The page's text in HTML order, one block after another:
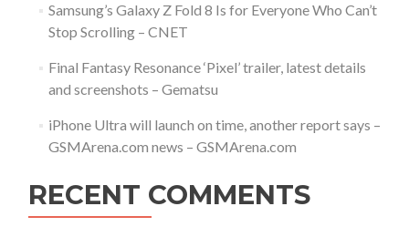
Samsung’s Galaxy Z Fold 8 Is for Everyone Who Can’t
Stop Scrolling – CNET
Final Fantasy Resonance ‘Pixel’ trailer, latest details
and screenshots – Gematsu
iPhone Ultra will launch on time, another report says –
GSMArena.com news – GSMArena.com
RECENT COMMENTS